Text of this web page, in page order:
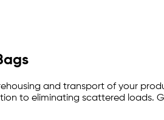
and transport of your
to eliminating scattered loads.